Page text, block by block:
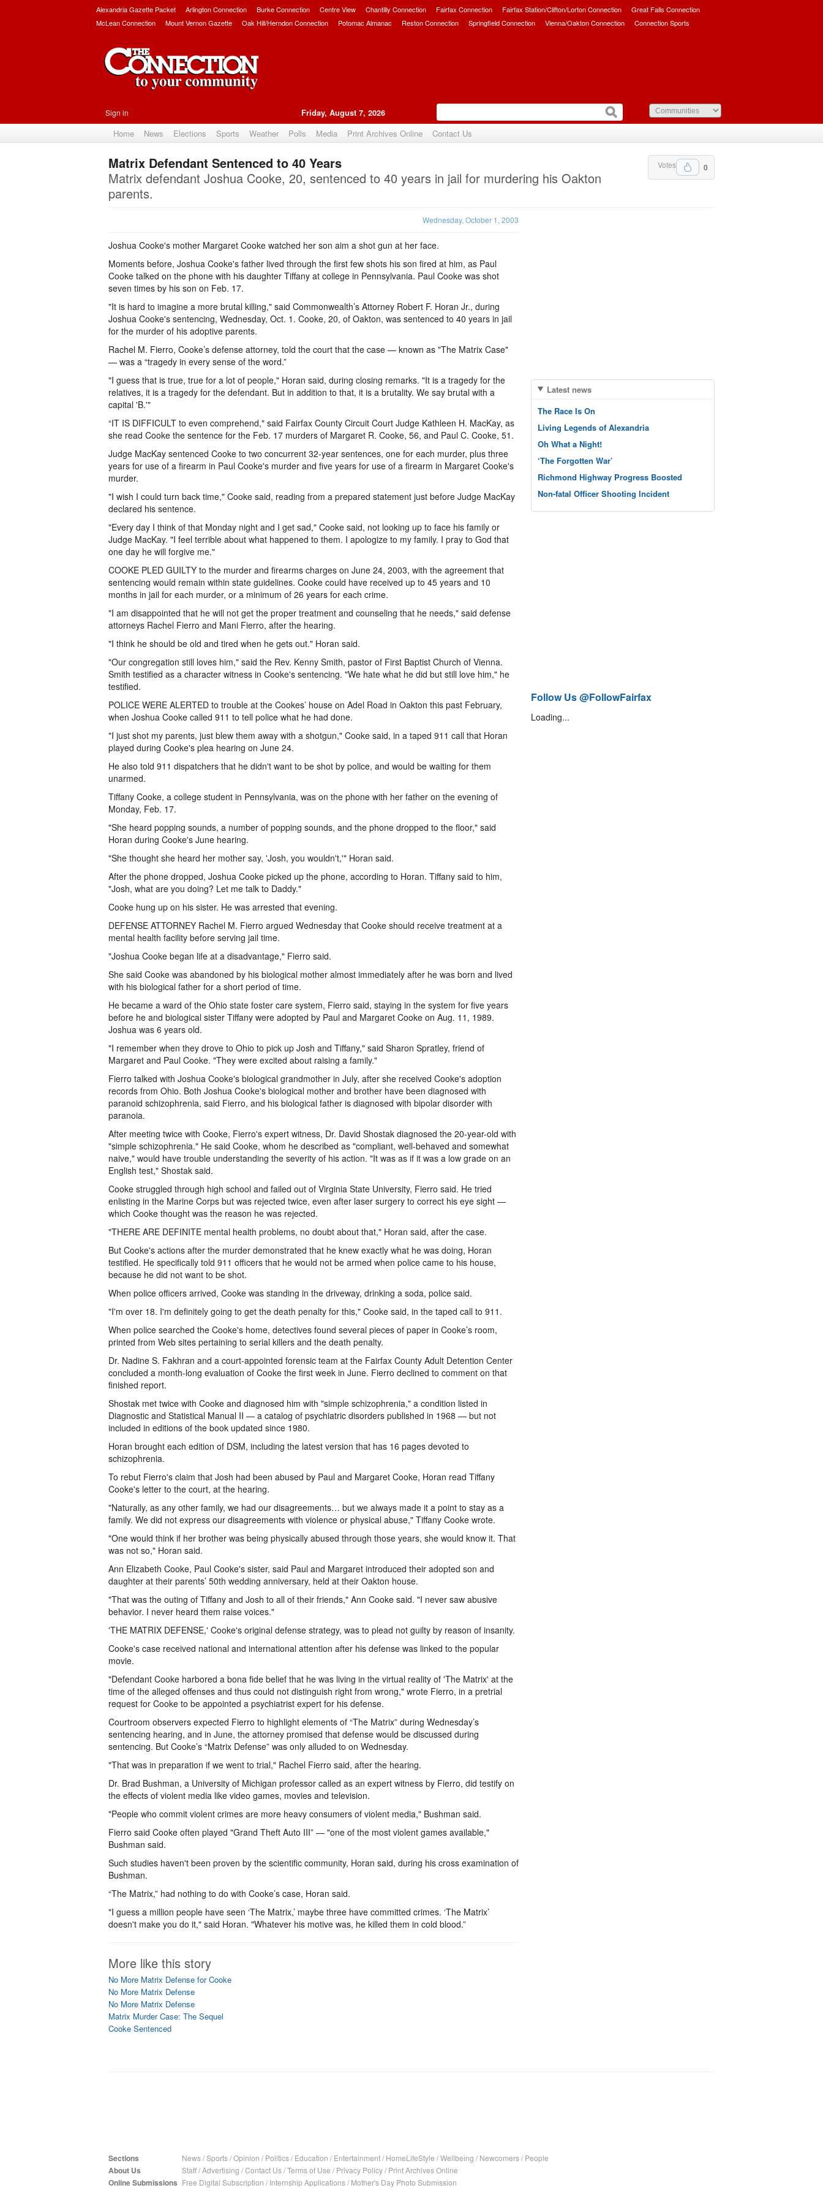
Alexandria Gazette Packet Arlington Connection Burke Connection Centre View Chantilly Connection Fairfax Connection Fairfax Station/Clifton/Lorton Connection
Great Falls Connection
McLean Connection
Mount Vernon Gazette Oak Hill/Herndon Connection Potomac Almanac Reston Connection Springfield Connection Vienna/Oakton Connection Connection Sports
Sign in Friday, August 7, 2026
Home News Elections Sports Weather Polls Media Print Archives Online Contact Us
0
Votes
Matrix Defendant Sentenced to 40 Years
Matrix defendant Joshua Cooke, 20, sentenced to 40 years in jail for murdering his Oakton
parents.
Wednesday, October 1, 2003
Joshua Cooke's mother Margaret Cooke watched her son aim a shot gun at her face.
Moments before, Joshua Cooke's father lived through the first few shots his son fired at him, as Paul
Cooke talked on the phone with his daughter Tiffany at college in Pennsylvania. Paul Cooke was shot
seven times by his son on Feb. 17.
"It is hard to imagine a more brutal killing," said Commonwealth’s Attorney Robert F. Horan Jr., during
Joshua Cooke's sentencing, Wednesday, Oct. 1. Cooke, 20, of Oakton, was sentenced to 40 years in jail
for the murder of his adoptive parents.
Rachel M. Fierro, Cooke’s defense attorney, told the court that the case — known as "The Matrix Case"
— was a “tragedy in every sense of the word.”
"I guess that is true, true for a lot of people," Horan said, during closing remarks. "It is a tragedy for the
relatives, it is a tragedy for the defendant. But in addition to that, it is a brutality. We say brutal with a
capital 'B.'"
“IT IS DIFFICULT to even comprehend," said Fairfax County Circuit Court Judge Kathleen H. MacKay, as
she read Cooke the sentence for the Feb. 17 murders of Margaret R. Cooke, 56, and Paul C. Cooke, 51.
Judge MacKay sentenced Cooke to two concurrent 32-year sentences, one for each murder, plus three
years for use of a firearm in Paul Cooke's murder and five years for use of a firearm in Margaret Cooke's
murder.
"I wish I could turn back time," Cooke said, reading from a prepared statement just before Judge MacKay
declared his sentence.
"Every day I think of that Monday night and I get sad," Cooke said, not looking up to face his family or
Judge MacKay. "I feel terrible about what happened to them. I apologize to my family. I pray to God that
one day he will forgive me."
COOKE PLED GUILTY to the murder and firearms charges on June 24, 2003, with the agreement that
sentencing would remain within state guidelines. Cooke could have received up to 45 years and 10
months in jail for each murder, or a minimum of 26 years for each crime.
"I am disappointed that he will not get the proper treatment and counseling that he needs," said defense
attorneys Rachel Fierro and Mani Fierro, after the hearing.
"I think he should be old and tired when he gets out." Horan said.
"Our congregation still loves him," said the Rev. Kenny Smith, pastor of First Baptist Church of Vienna.
Smith testified as a character witness in Cooke's sentencing. "We hate what he did but still love him," he
testified.
POLICE WERE ALERTED to trouble at the Cookes’ house on Adel Road in Oakton this past February,
when Joshua Cooke called 911 to tell police what he had done.
"I just shot my parents, just blew them away with a shotgun," Cooke said, in a taped 911 call that Horan
played during Cooke's plea hearing on June 24.
He also told 911 dispatchers that he didn't want to be shot by police, and would be waiting for them
unarmed.
Tiffany Cooke, a college student in Pennsylvania, was on the phone with her father on the evening of
Monday, Feb. 17.
"She heard popping sounds, a number of popping sounds, and the phone dropped to the floor," said
Horan during Cooke's June hearing.
"She thought she heard her mother say, 'Josh, you wouldn't,'" Horan said.
After the phone dropped, Joshua Cooke picked up the phone, according to Horan. Tiffany said to him,
"Josh, what are you doing? Let me talk to Daddy."
Cooke hung up on his sister. He was arrested that evening.
DEFENSE ATTORNEY Rachel M. Fierro argued Wednesday that Cooke should receive treatment at a
mental health facility before serving jail time.
"Joshua Cooke began life at a disadvantage," Fierro said.
She said Cooke was abandoned by his biological mother almost immediately after he was born and lived
with his biological father for a short period of time.
He became a ward of the Ohio state foster care system, Fierro said, staying in the system for five years
before he and biological sister Tiffany were adopted by Paul and Margaret Cooke on Aug. 11, 1989.
Joshua was 6 years old.
"I remember when they drove to Ohio to pick up Josh and Tiffany," said Sharon Spratley, friend of
Margaret and Paul Cooke. "They were excited about raising a family."
Fierro talked with Joshua Cooke's biological grandmother in July, after she received Cooke's adoption
records from Ohio. Both Joshua Cooke's biological mother and brother have been diagnosed with
paranoid schizophrenia, said Fierro, and his biological father is diagnosed with bipolar disorder with
paranoia.
After meeting twice with Cooke, Fierro's expert witness, Dr. David Shostak diagnosed the 20-year-old with
"simple schizophrenia." He said Cooke, whom he described as "compliant, well-behaved and somewhat
naive," would have trouble understanding the severity of his action. "It was as if it was a low grade on an
English test," Shostak said.
Cooke struggled through high school and failed out of Virginia State University, Fierro said. He tried
enlisting in the Marine Corps but was rejected twice, even after laser surgery to correct his eye sight —
which Cooke thought was the reason he was rejected.
"THERE ARE DEFINITE mental health problems, no doubt about that," Horan said, after the case.
But Cooke's actions after the murder demonstrated that he knew exactly what he was doing, Horan
testified. He specifically told 911 officers that he would not be armed when police came to his house,
because he did not want to be shot.
When police officers arrived, Cooke was standing in the driveway, drinking a soda, police said.
"I'm over 18. I'm definitely going to get the death penalty for this," Cooke said, in the taped call to 911.
When police searched the Cooke's home, detectives found several pieces of paper in Cooke’s room,
printed from Web sites pertaining to serial killers and the death penalty.
Dr. Nadine S. Fakhran and a court-appointed forensic team at the Fairfax County Adult Detention Center
concluded a month-long evaluation of Cooke the first week in June. Fierro declined to comment on that
finished report.
Shostak met twice with Cooke and diagnosed him with "simple schizophrenia," a condition listed in
Diagnostic and Statistical Manual II — a catalog of psychiatric disorders published in 1968 — but not
included in editions of the book updated since 1980.
Horan brought each edition of DSM, including the latest version that has 16 pages devoted to
schizophrenia.
To rebut Fierro's claim that Josh had been abused by Paul and Margaret Cooke, Horan read Tiffany
Cooke's letter to the court, at the hearing.
"Naturally, as any other family, we had our disagreements… but we always made it a point to stay as a
family. We did not express our disagreements with violence or physical abuse," Tiffany Cooke wrote.
"One would think if her brother was being physically abused through those years, she would know it. That
was not so," Horan said.
Ann Elizabeth Cooke, Paul Cooke's sister, said Paul and Margaret introduced their adopted son and
daughter at their parents’ 50th wedding anniversary, held at their Oakton house.
"That was the outing of Tiffany and Josh to all of their friends," Ann Cooke said. "I never saw abusive
behavior. I never heard them raise voices."
'THE MATRIX DEFENSE,' Cooke's original defense strategy, was to plead not guilty by reason of insanity.
Cooke's case received national and international attention after his defense was linked to the popular
movie.
"Defendant Cooke harbored a bona fide belief that he was living in the virtual reality of 'The Matrix' at the
time of the alleged offenses and thus could not distinguish right from wrong," wrote Fierro, in a pretrial
request for Cooke to be appointed a psychiatrist expert for his defense.
Courtroom observers expected Fierro to highlight elements of “The Matrix” during Wednesday’s
sentencing hearing, and in June, the attorney promised that defense would be discussed during
sentencing. But Cooke’s “Matrix Defense” was only alluded to on Wednesday.
"That was in preparation if we went to trial," Rachel Fierro said, after the hearing.
Dr. Brad Bushman, a University of Michigan professor called as an expert witness by Fierro, did testify on
the effects of violent media like video games, movies and television.
"People who commit violent crimes are more heavy consumers of violent media," Bushman said.
Fierro said Cooke often played "Grand Theft Auto III” — "one of the most violent games available,"
Bushman said.
Such studies haven't been proven by the scientific community, Horan said, during his cross examination of
Bushman.
“The Matrix,” had nothing to do with Cooke’s case, Horan said.
"I guess a million people have seen ‘The Matrix,’ maybe three have committed crimes. ‘The Matrix’
doesn't make you do it," said Horan. "Whatever his motive was, he killed them in cold blood.”
More like this story
No More Matrix Defense for Cooke
No More Matrix Defense
No More Matrix Defense
Matrix Murder Case: The Sequel
Cooke Sentenced
Latest news
The Race Is On
Living Legends of Alexandria
Oh What a Night!
‘The Forgotten War’
Richmond Highway Progress Boosted
Non-fatal Officer Shooting Incident
Follow Us @FollowFairfax
Loading...
Sections News/Sports/Opinion / Politics/ Education / Entertainment/ HomeLifeStyle /Wellbeing / Newcomers/ People
About Us Staff/Advertising /Contact Us/Terms of Use / Privacy Policy/ Print Archives Online
Online Submissions Free Digital Subscription / Internship Applications/ Mother's Day Photo Submission